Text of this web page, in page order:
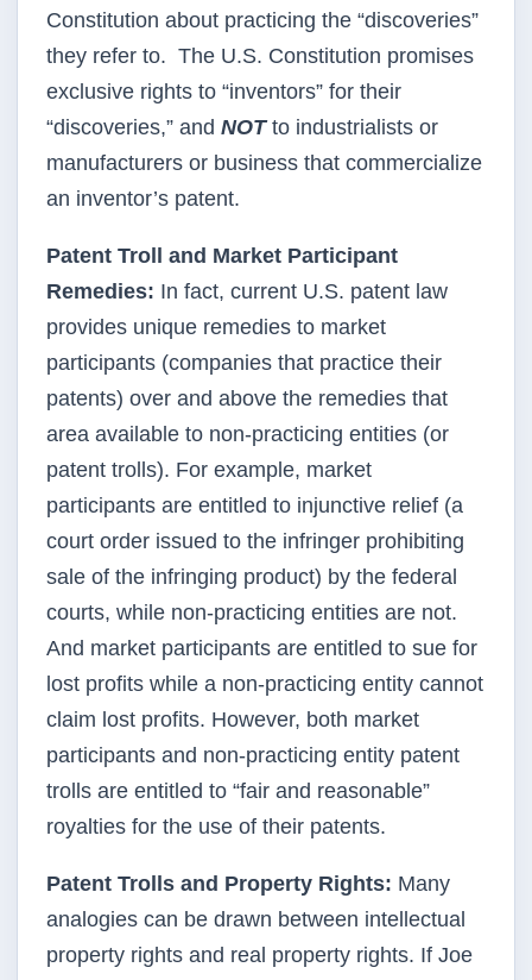
Constitution about practicing the “discoveries”
they refer to. The U.S. Constitution promises
exclusive rights to “inventors” for their
“discoveries,” and NOTto industrialists or
manufacturers or business that commercialize
an inventor’s patent.
Patent Troll and Market Participant
Remedies: In fact, current U.S. patent law
provides unique remedies to market
participants (companies that practice their
patents) over and above the remedies that
area available to non-practicing entities (or
patent trolls). For example, market
participants are entitled to injunctive relief (a
court order issued to the infringer prohibiting
sale of the infringing product) by the federal
courts, while non-practicing entities are not.
And market participants are entitled to sue for
lost profits while a non-practicing entity cannot
claim lost profits. However, both market
participants and non-practicing entity patent
trolls are entitled to “fair and reasonable”
royalties for the use of their patents.
Patent Trolls and Property Rights: Many
analogies can be drawn between intellectual
property rights and real property rights. If Joe